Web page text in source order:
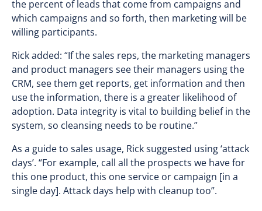
the percent of leads that come from campaigns and
which campaigns and so forth, then marketing will be
willing participants.
Rick added: “If the sales reps, the marketing managers
and product managers see their managers using the
CRM, see them get reports, get information and then
use the information, there is a greater likelihood of
adoption. Data integrity is vital to building belief in the
system, so cleansing needs to be routine.”
As a guide to sales usage, Rick suggested using ‘attack
days’. “For example, call all the prospects we have for
this one product, this one service or campaign [in a
single day]. Attack days help with cleanup too”.